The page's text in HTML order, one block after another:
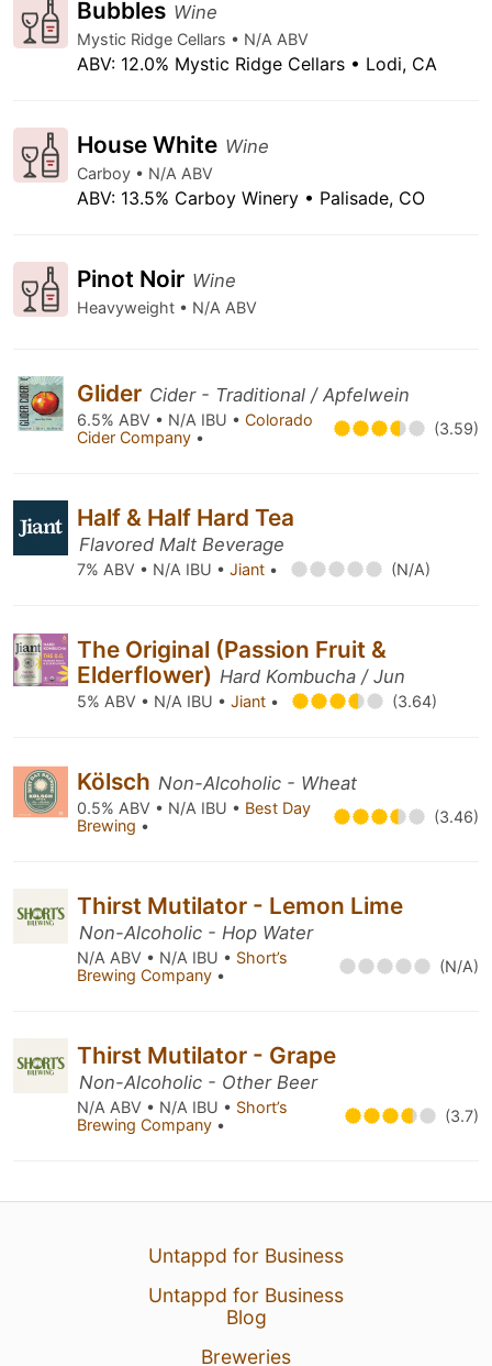
Bubbles Wine
Mystic Ridge Cellars • N/A ABV
ABV: 12.0% Mystic Ridge Cellars • Lodi, CA
House White Wine
Carboy • N/A ABV
ABV: 13.5% Carboy Winery • Palisade, CO
Pinot Noir Wine
Heavyweight • N/A ABV
Glider Cider - Traditional / Apfelwein
6.5% ABV • N/A IBU • Colorado
Cider Company • (3.59)
Half & Half Hard Tea
Flavored Malt Beverage
7% ABV • N/A IBU • Jiant • (N/A)
The Original (Passion Fruit &
Elderflower) Hard Kombucha / Jun
5% ABV • N/A IBU • Jiant • (3.64)
Kölsch Non-Alcoholic - Wheat
0.5% ABV • N/A IBU • Best Day
Brewing • (3.46)
Thirst Mutilator - Lemon Lime
Non-Alcoholic - Hop Water
N/A ABV • N/A IBU • Short’s
Brewing Company • (N/A)
Thirst Mutilator - Grape
Non-Alcoholic - Other Beer
N/A ABV • N/A IBU • Short’s
Brewing Company • (3.7)
Untappd for Business
Untappd for Business
Blog
Breweries